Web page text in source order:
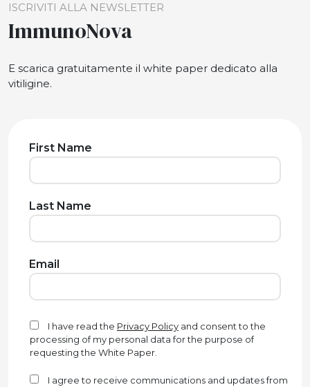
ISCRIVITI ALLA NEWSLETTER
ImmunoNova
E scarica gratuitamente il white paper dedicato alla
vitiligine.
First Name
Last Name
Email
I have read the Privacy Policy and consent to the
processing of my personal data for the purpose of
requesting the White Paper.
I agree to receive communications and updates from